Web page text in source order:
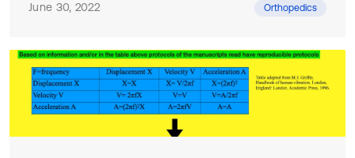
June 30, 2022 Orthopedics